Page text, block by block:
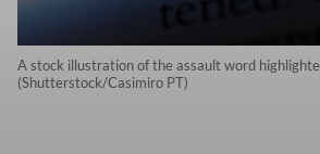
A stock illustration of the assault word
(Shutterstock/Casimiro PT)